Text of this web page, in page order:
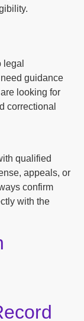
guidance
looking for
correctional
qualified
appeals, or
confirm
with the